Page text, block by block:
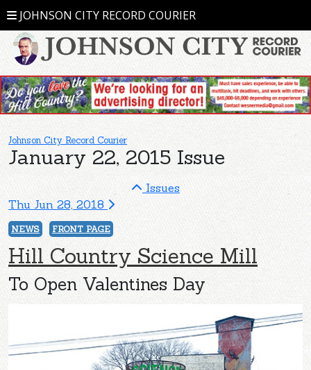
JOHNSON CITY RECORD COURIER
Johnson City Record Courier
January 22, 2015 Issue
Issues
Thu Jun 28, 2018
NEWS FRONT PAGE
Hill Country Science Mill
To Open Valentines Day